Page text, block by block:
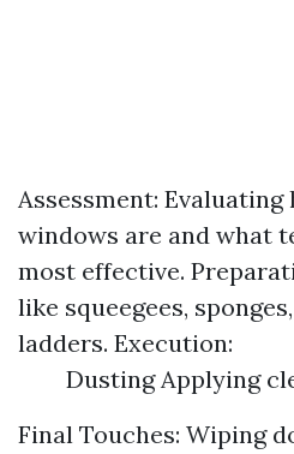
Assessment:
windows are and what
most effective.
like squeegees,
ladders. Execution:
Dusting Applying
Final Touches: Wiping